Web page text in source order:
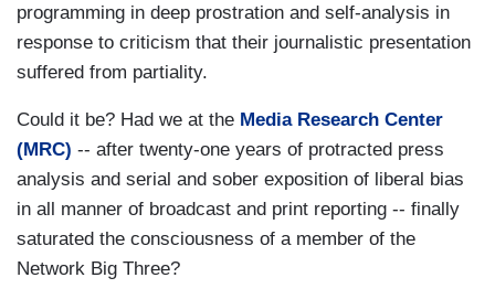
programming in deep prostration and self-analysis in
response to criticism that their journalistic presentation
suffered from partiality.
Could it be? Had we at the Media Research Center
(MRC) -- after twenty-one years of protracted press
analysis and serial and sober exposition of liberal bias
in all manner of broadcast and print reporting -- finally
saturated the consciousness of a member of the
Network Big Three?